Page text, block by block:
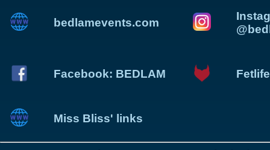
bedlamevents.com
Facebook: BEDLAM
Miss Bliss' links